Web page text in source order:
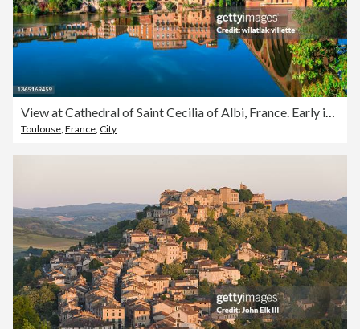
View at Cathedral of Saint Cecilia of Albi, France. Early in the day and evening .
Toulouse, France, City